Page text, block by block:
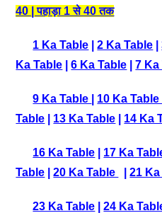
40 | पहाड़ा 1 से 40 तक
1 Ka Table |2 Ka Table |
Ka Table |6 Ka Table |7 Ka
9 Ka Table 10 Ka Table
Table
13 Ka Table 14 Ka
16 Ka Table 17 Ka
Table |20 Ka Table |21
23 Ka Table |24 Ka